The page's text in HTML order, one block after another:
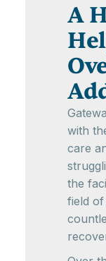
A
with
care
the
field of